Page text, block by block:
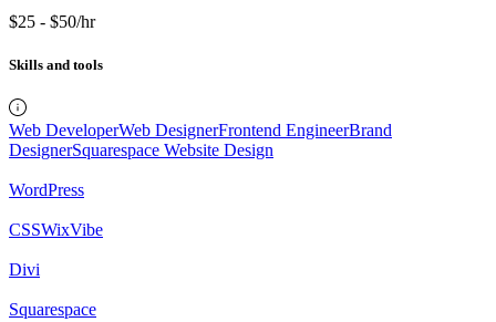
$25 - $50/hr
Skills and tools
Web DeveloperWeb DesignerFrontend EngineerBrand
DesignerSquarespace Website Design
WordPress
CSSWixVibe
Divi
Squarespace